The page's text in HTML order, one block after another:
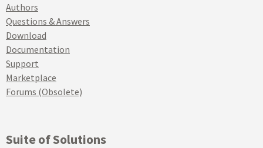
Authors
Questions & Answers
Download
Documentation
Support
Marketplace
Forums (Obsolete)
Suite of Solutions